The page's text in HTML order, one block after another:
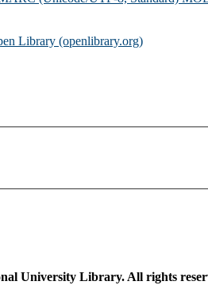
Library (openlibrary.org)
University Library. All rights